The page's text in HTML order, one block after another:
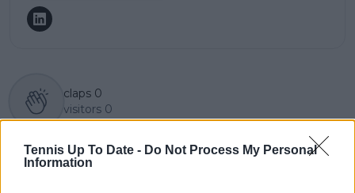
Tennis Up To Date - Do Not Process My Personal
Information
claps 0
visitors 0
Previous article
"I don’t understand":
Next article
"It's not an attack on